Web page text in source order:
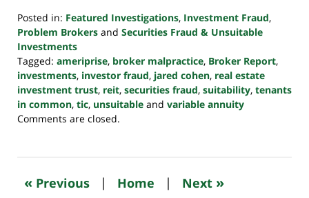
Posted in: Featured Investigations, Investment Fraud,
Problem Brokers and Securities Fraud & Unsuitable
Investments
Tagged: ameriprise, broker malpractice, Broker Report,
investments, investor fraud, jared cohen, real estate
investment trust, reit, securities fraud, suitability, tenants
in common, tic, unsuitable and variable annuity
Updated:
2022
10:47
pm
Comments are closed.
« Previous | Home | Next »